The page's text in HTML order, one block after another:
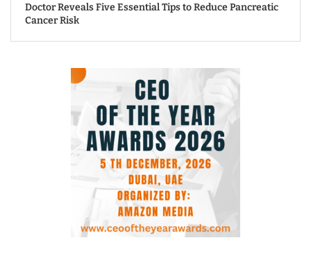
Doctor Reveals Five Essential Tips to Reduce Pancreatic
Cancer Risk